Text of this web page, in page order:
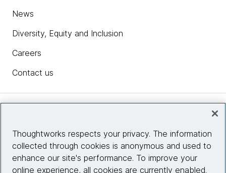
News
Diversity, Equity and Inclusion
Careers
Contact us
Site info
Thoughtworks respects your privacy. The information
collected through cookies is anonymous and used to
enhance our site's performance. To improve your
online experience, all cookies are currently enabled.